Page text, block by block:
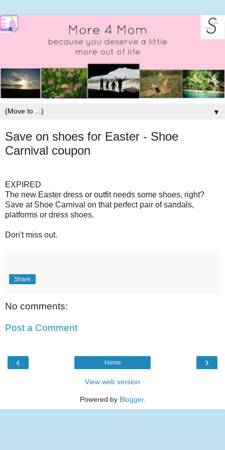
▼
Save on shoes for Easter - Shoe
Carnival coupon
EXPIRED
The new Easter dress or outfit needs some shoes, right?
Save at Shoe Carnival on that perfect pair of sandals,
platforms or dress shoes.
Don't miss out.
Share
No comments:
Post a Comment
‹ ›
Home
View web version
Powered by Blogger.